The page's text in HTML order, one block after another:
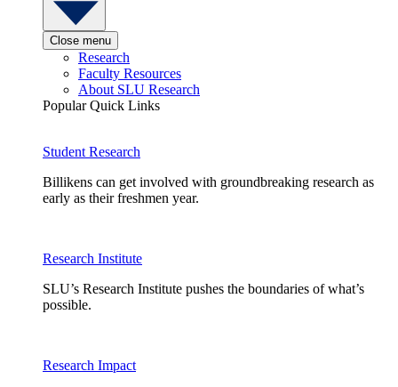
Close menu
Research
Faculty Resources
About SLU Research
Popular Quick Links
Student Research
Billikens can get involved with groundbreaking research as
early as their freshmen year.
Research Institute
SLU’s Research Institute pushes the boundaries of what’s
possible.
Research Impact